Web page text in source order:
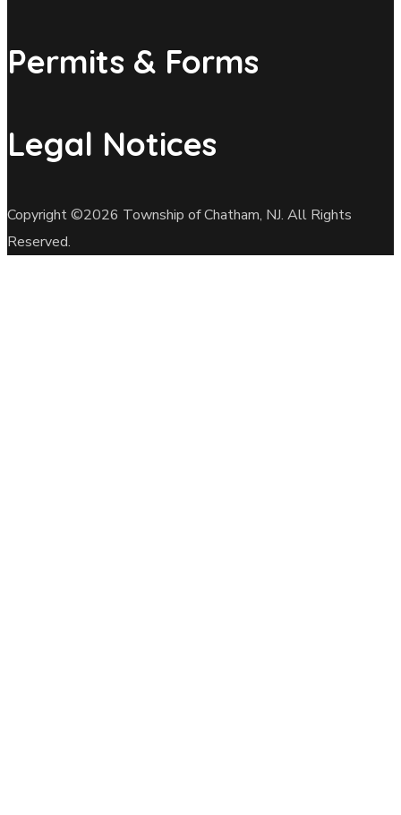
Permits & Forms
Legal Notices
Copyright ©2026 Township of Chatham, NJ. All Rights
Reserved.